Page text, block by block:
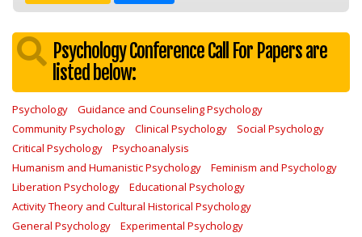
Psychology Conference Call For Papers are
listed below:
Psychology
Guidance and Counseling Psychology
Community Psychology
Clinical Psychology
Social Psychology
Critical Psychology
Psychoanalysis
Humanism and Humanistic Psychology
Feminism and Psychology
Liberation Psychology
Educational Psychology
Activity Theory and Cultural Historical Psychology
General Psychology
Experimental Psychology